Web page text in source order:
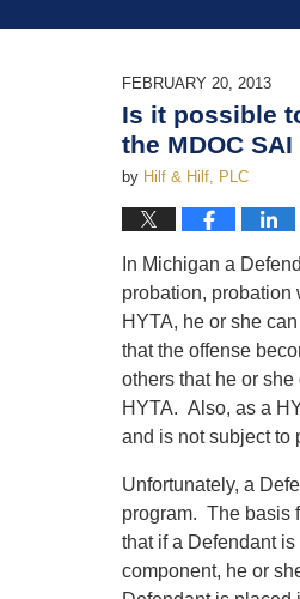
FEBRUARY 20, 2013
Is it possible
the MDOC
by Hilf & Hilf, PLC
In Michigan a
probation, probation
HYTA, he or she
that the offense
others that he or
HYTA. Also, as a
and is not subject to
Unfortunately, a
program. The basis
that if a Defendant
component, he or